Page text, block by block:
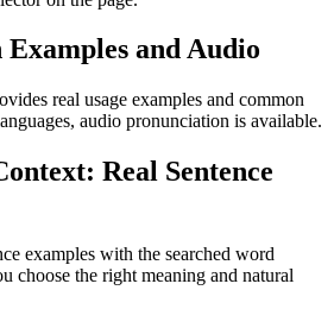
and Audio
real usage examples and common
audio pronunciation is available.
Real Sentence
examples with the searched word
the right meaning and natural